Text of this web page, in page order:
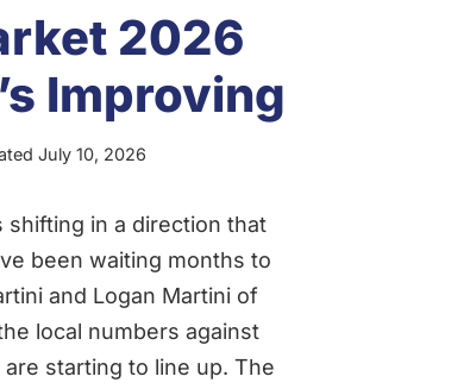
2026
Improving
July 10, 2026
shifting in a direction that
been waiting months to
and Logan Martini of
local numbers against
starting to line up. The